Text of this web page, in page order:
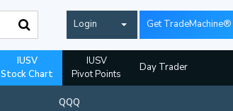
Login Get TradeMachine®
IUSV
Stock Chart
IUSV
Pivot Points
Day Trader
QQQ